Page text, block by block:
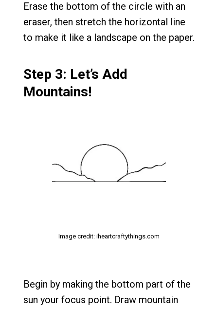
Erase the bottom of the circle with an
eraser, then stretch the horizontal line
to make it like a landscape on the paper.
Step 3: Let’s Add
Mountains!
Image credit: iheartcraftythings.com
Begin by making the bottom part of the
sun your focus point. Draw mountain